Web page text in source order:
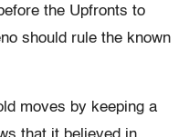
the Upfronts to
should rule the known
moves by keeping a